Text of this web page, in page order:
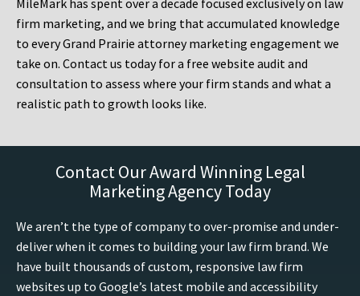
MileMark has spent over a decade focused exclusively on law
firm marketing, and we bring that accumulated knowledge
to every Grand Prairie attorney marketing engagement we
take on. Contact us today for a free website audit and
consultation to assess where your firm stands and what a
realistic path to growth looks like.
Contact Our Award Winning Legal
Marketing Agency Today
We aren’t the type of company to over-promise and under-
deliver when it comes to building your law firm brand. We
have built thousands of custom, responsive law firm
websites up to Google’s latest mobile and accessibility